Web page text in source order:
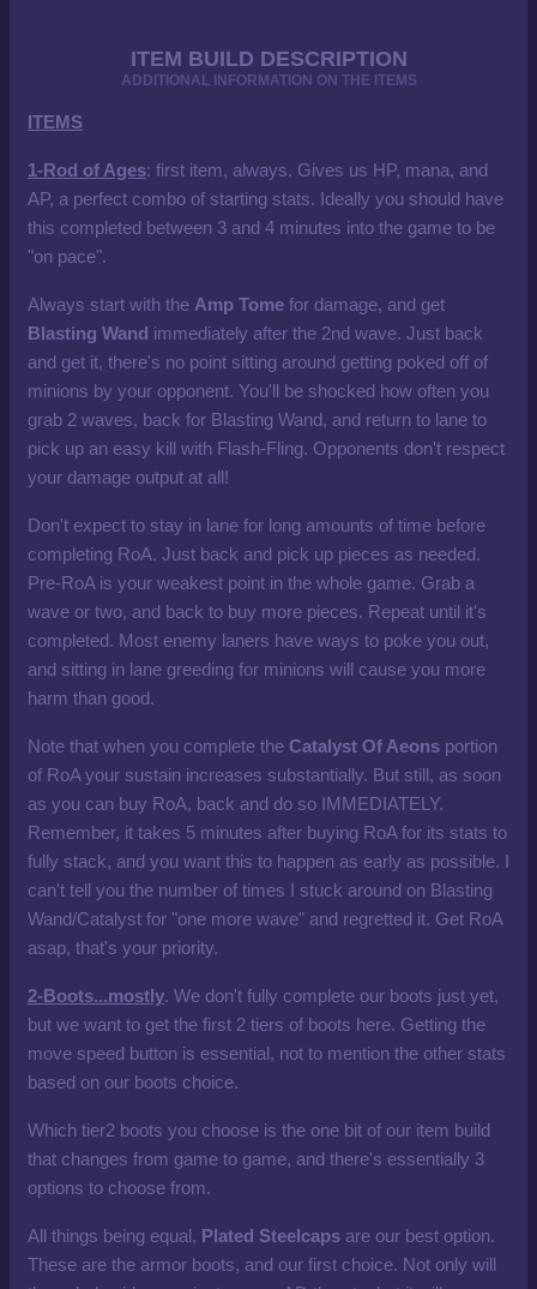
ITEM BUILD DESCRIPTION
ADDITIONAL INFORMATION ON THE ITEMS
ITEMS
1-Rod of Ages: first item, always. Gives us HP, mana, and
AP, a perfect combo of starting stats. Ideally you should have
this completed between 3 and 4 minutes into the game to be
"on pace".
Always start with the Amp Tome for damage, and get
Blasting Wand immediately after the 2nd wave. Just back
and get it, there's no point sitting around getting poked off of
minions by your opponent. You'll be shocked how often you
grab 2 waves, back for Blasting Wand, and return to lane to
pick up an easy kill with Flash-Fling. Opponents don't respect
your damage output at all!
Don't expect to stay in lane for long amounts of time before
completing RoA. Just back and pick up pieces as needed.
Pre-RoA is your weakest point in the whole game. Grab a
wave or two, and back to buy more pieces. Repeat until it's
completed. Most enemy laners have ways to poke you out,
and sitting in lane greeding for minions will cause you more
harm than good.
Note that when you complete the Catalyst Of Aeons portion
of RoA your sustain increases substantially. But still, as soon
as you can buy RoA, back and do so IMMEDIATELY.
Remember, it takes 5 minutes after buying RoA for its stats to
fully stack, and you want this to happen as early as possible. I
can't tell you the number of times I stuck around on Blasting
Wand/Catalyst for "one more wave" and regretted it. Get RoA
asap, that's your priority.
2-Boots...mostly. We don't fully complete our boots just yet,
but we want to get the first 2 tiers of boots here. Getting the
move speed button is essential, not to mention the other stats
based on our boots choice.
Which tier2 boots you choose is the one bit of our item build
that changes from game to game, and there's essentially 3
options to choose from.
All things being equal, Plated Steelcaps are our best option.
These are the armor boots, and our first choice. Not only will